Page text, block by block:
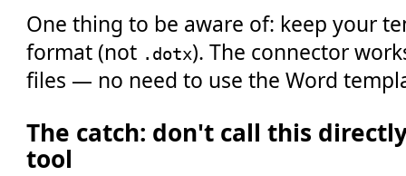
One thing to be aware of: keep your
format (not .dotx). The connector
files — no need to use the Word
The catch: don't call this
tool